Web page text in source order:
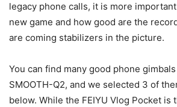
legacy phone calls, it is more
new game and how good are the
are coming stabilizers in the picture.
You can find many good phone
SMOOTH-Q2, and we selected 3 of
below. While the FEIYU Vlog Pocket is